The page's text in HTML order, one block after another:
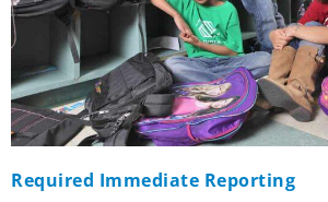
Required Immediate Reporting